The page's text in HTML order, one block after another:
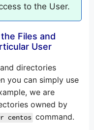
to the User.
Files and
User
directories
you can simply use
we are
owned by
centos command.